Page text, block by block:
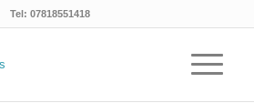
Tel: 07818551418